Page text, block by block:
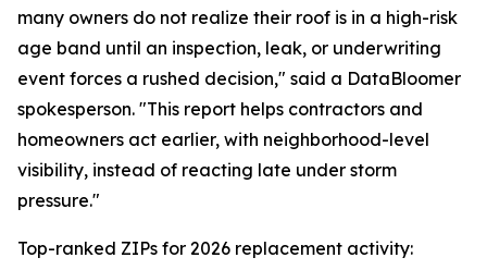
many owners do not realize their roof is in a high-risk
age band until an inspection, leak, or underwriting
event forces a rushed decision," said a DataBloomer
spokesperson. "This report helps contractors and
homeowners act earlier, with neighborhood-level
visibility, instead of reacting late under storm
pressure."
Top-ranked ZIPs for 2026 replacement activity: